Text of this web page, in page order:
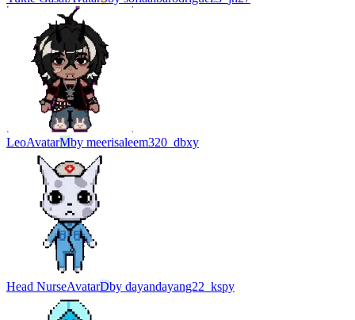
LeoAvatarMby meerisaleem320_dbxy
Head NurseAvatarDby dayandayang22_kspy